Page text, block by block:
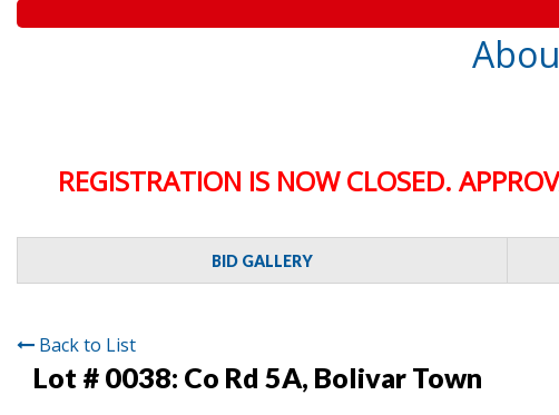
REGISTRATION IS NOW CLOSED.
BID GALLERY
Back to List
Lot # 0038: Co Rd 5A, Bolivar Town